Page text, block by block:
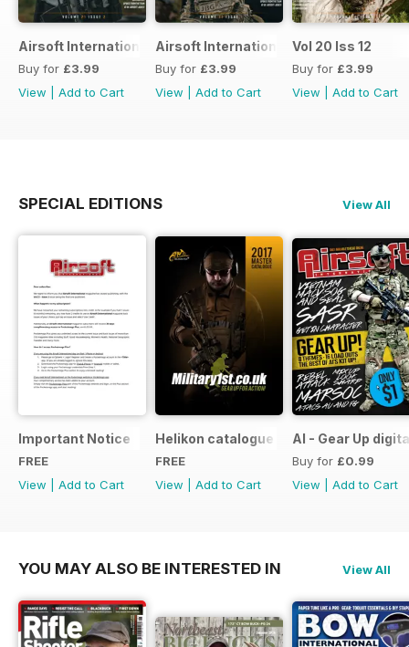
Airsoft International
Buy for £3.99
View
Add to Cart
Airsoft International
Buy for £3.99
View
Add to Cart
Vol 20 Iss 12
Buy for £3.99
View
Add to Cart
SPECIAL EDITIONS View All
Important Notice
FREE
View
Add to Cart
Helikon catalogue
FREE
View
Add to Cart
AI - Gear Up
Buy for £0.99
View
Add to Cart
YOU MAY ALSO BE INTERESTED IN View All